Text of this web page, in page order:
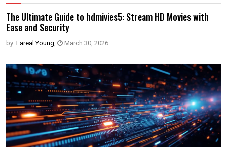
The Ultimate Guide to hdmivies5: Stream HD Movies with
Ease and Security
by: Lareal Young, March 30, 2026